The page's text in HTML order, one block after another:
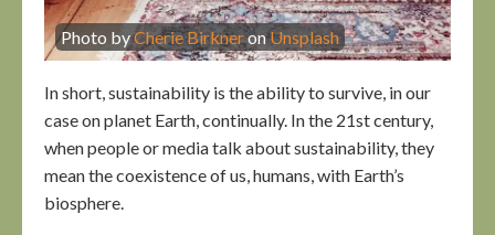
Photo byCherie BirkneronUnsplash
In short, sustainability is the ability to survive, in our
case on planet Earth, continually. In the 21st century,
when people or media talk about sustainability, they
mean the coexistence of us, humans, with Earth’s
biosphere.